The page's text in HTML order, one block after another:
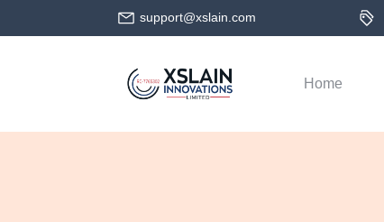
support@xslain.com
Home